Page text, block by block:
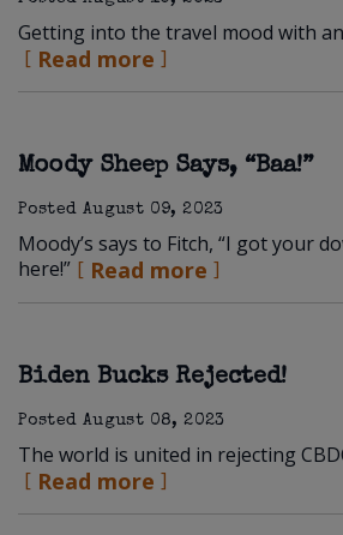
Getting into the travel mood with
Read more
Moody Sheep Says, “Baa!”
Posted August 09, 2023
Moody’s says to Fitch, “I got your
here!”
Read more
Biden Bucks Rejected!
Posted August 08, 2023
The world is united in rejecting
Read more